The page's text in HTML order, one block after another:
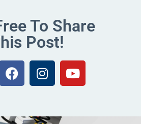
To Share
Post!